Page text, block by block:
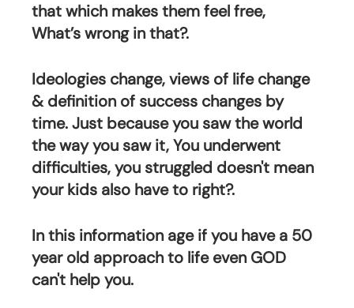
that which makes them feel free,
What’s wrong in that?.
Ideologies change, views of life change
& definition of success changes by
time. Just because you saw the world
the way you saw it, You underwent
difficulties, you struggled doesn't mean
your kids also have to right?.
In this information age if you have a 50
year old approach to life even GOD
can't help you.